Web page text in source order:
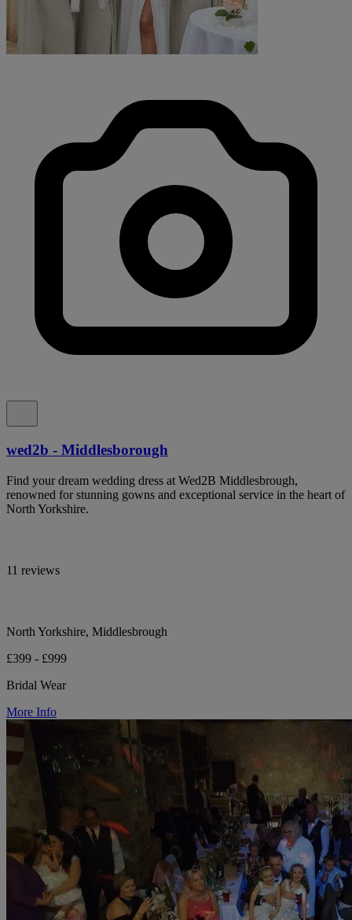
wed2b - Middlesborough
Find your dream wedding dress at Wed2B Middlesbrough,
renowned for stunning gowns and exceptional service in the heart of
North Yorkshire.
11 reviews
North Yorkshire, Middlesbrough
£399 - £999
Bridal Wear
More Info